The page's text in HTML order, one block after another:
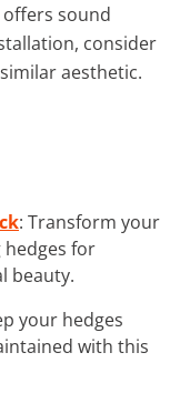
sound
consider
aesthetic.
: Transform your
hedges for
beauty.
your hedges
with this